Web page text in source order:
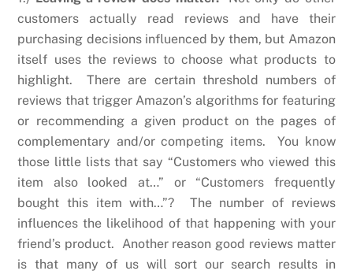
customers actually read reviews and have their
purchasing decisions influenced by them, but Amazon
itself uses the reviews to choose what products to
highlight. There are certain threshold numbers of
reviews that trigger Amazon’s algorithms for featuring
or recommending a given product on the pages of
complementary and/or competing items. You know
those little lists that say “Customers who viewed this
item also looked at…” or “Customers frequently
bought this item with…”? The number of reviews
influences the likelihood of that happening with your
friend’s product. Another reason good reviews matter
is that many of us will sort our search results in